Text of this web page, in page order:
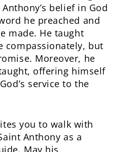
belief in God
he preached and
made. He taught
compassionately, but
Moreover, he
offering himself
service to the
you to walk with
Anthony as a
May his